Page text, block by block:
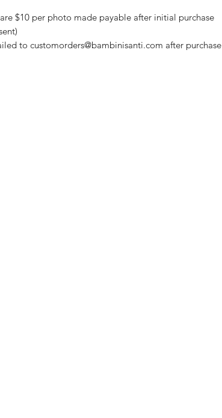
$10 per photo made payable after initial purchase
to customorders@bambinisanti.com after purchase